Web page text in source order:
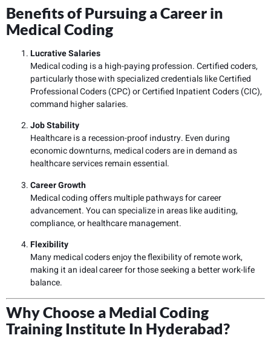
Benefits of Pursuing a Career in
Medical Coding
Lucrative Salaries
Medical coding is a high-paying profession. Certified coders,
particularly those with specialized credentials like Certified
Professional Coders (CPC) or Certified Inpatient Coders (CIC),
command higher salaries.
Job Stability
Healthcare is a recession-proof industry. Even during
economic downturns, medical coders are in demand as
healthcare services remain essential.
Career Growth
Medical coding offers multiple pathways for career
advancement. You can specialize in areas like auditing,
compliance, or healthcare management.
Flexibility
Many medical coders enjoy the flexibility of remote work,
making it an ideal career for those seeking a better work-life
balance.
Why Choose a Medial Coding
Training Institute In Hyderabad?